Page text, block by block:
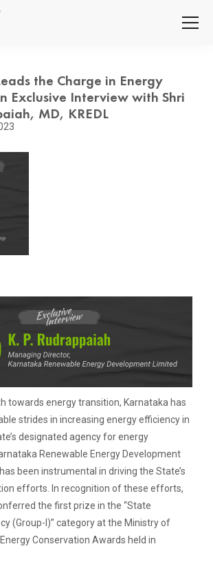
the Charge in Energy
Exclusive Interview with Shri
MD, KREDL
towards energy transition, Karnataka has
strides in increasing energy efficiency in
designated agency for energy
Renewable Energy Development
been instrumental in driving the State’s
efforts. In recognition of these efforts,
the first prize in the “State
(Group-l)” category at the Ministry of
Conservation Awards held in